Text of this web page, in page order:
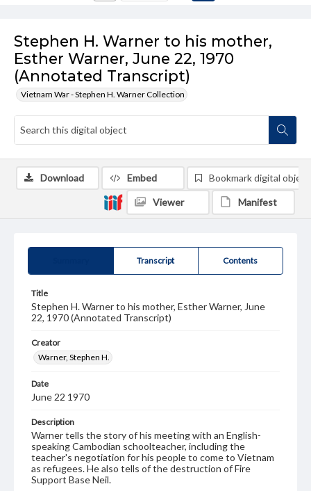
Stephen H. Warner to his mother,
Esther Warner, June 22, 1970
(Annotated Transcript)
Vietnam War - Stephen H. Warner Collection
Transcript Contents
Title
Stephen H. Warner to his mother, Esther Warner, June
22, 1970 (Annotated Transcript)
Creator
Warner, Stephen H.
Date
June 22 1970
Description
Warner tells the story of his meeting with an English-
speaking Cambodian schoolteacher, including the
teacher's negotiation for his people to come to Vietnam
as refugees. He also tells of the destruction of Fire
Support Base Neil.
Download Embed Bookmark digital object
Viewer Manifest